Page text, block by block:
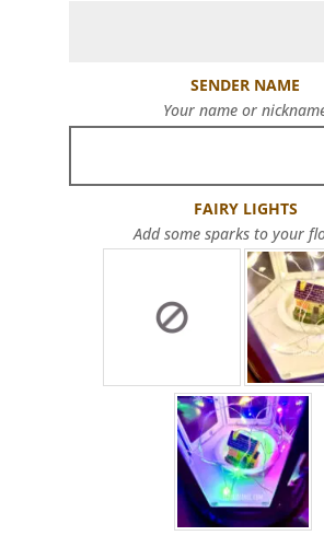
SENDER NAME
Your name or
FAIRY LIGHTS
Add some sparks to your